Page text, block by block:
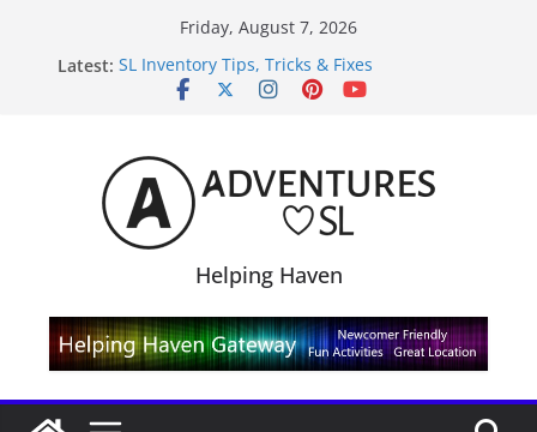
Friday, August 7, 2026
Latest: SL Inventory Tips, Tricks & Fixes
Midnight Order Gifts with Cat Pink
4300L Freebie Friday
Helping Haven